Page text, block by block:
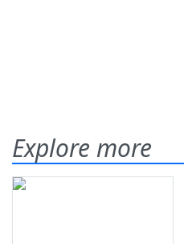
Explore more